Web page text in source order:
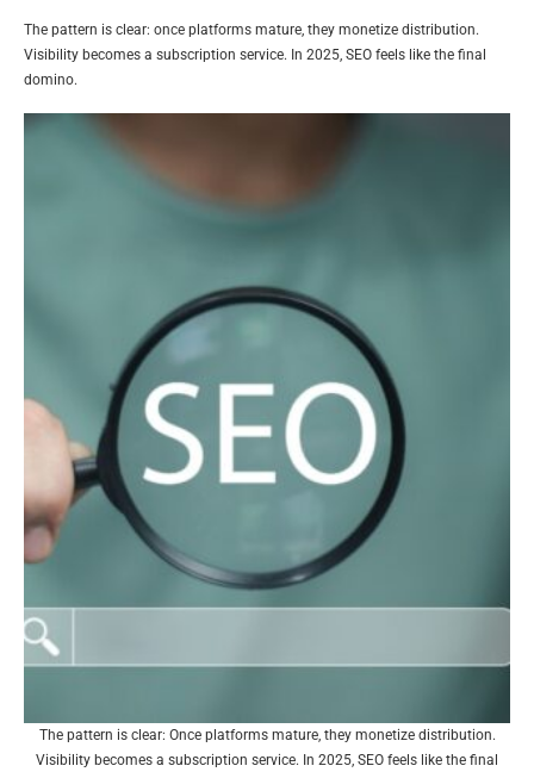
The pattern is clear: once platforms mature, they monetize distribution.
Visibility becomes a subscription service. In 2025, SEO feels like the final
domino.
The pattern is clear: Once platforms mature, they monetize distribution.
Visibility becomes a subscription service. In 2025, SEO feels like the final